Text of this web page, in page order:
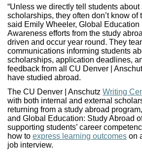
“Unless we directly tell students about
scholarships, they often don’t know of
said Emily Wheeler, Global Education
Awareness efforts from the study
driven and occur year round. They
communications informing students
scholarships, application deadlines,
feedback from all CU Denver |
have studied abroad.
The CU Denver | Anschutz Writing
with both internal and external
returning from a study abroad
and Global Education: Study Abroad
supporting students’ career
how to express learning outcomes on
job interview.